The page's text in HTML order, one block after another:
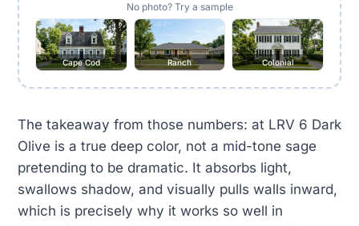
No photo? Try a sample
Cape Cod Ranch Colonial
The takeaway from those numbers: at LRV 6 Dark
Olive is a true deep color, not a mid-tone sage
pretending to be dramatic. It absorbs light,
swallows shadow, and visually pulls walls inward,
which is precisely why it works so well in